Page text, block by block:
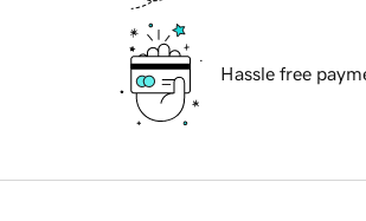
Hassle free